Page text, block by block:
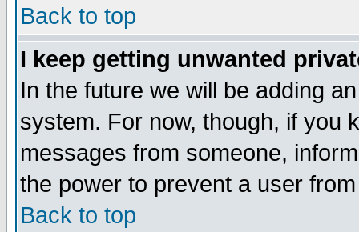
Back to top
I keep getting unwanted
In the future we will be adding
system. For now, though, if you
messages from someone,
the power to prevent a user
Back to top